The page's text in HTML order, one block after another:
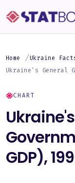
Home
Ukraine
Ukraine's General
CHART
GDP),